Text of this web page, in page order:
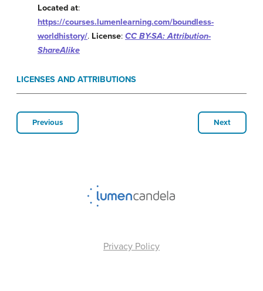
Located at:
https://courses.lumenlearning.com/boundless-
worldhistory/. License: CC BY-SA: Attribution-
ShareAlike
LICENSES AND ATTRIBUTIONS
Previous Next
Privacy Policy